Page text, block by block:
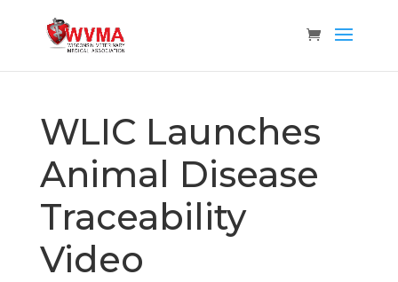
WLIC Launches
Animal Disease
Traceability
Video